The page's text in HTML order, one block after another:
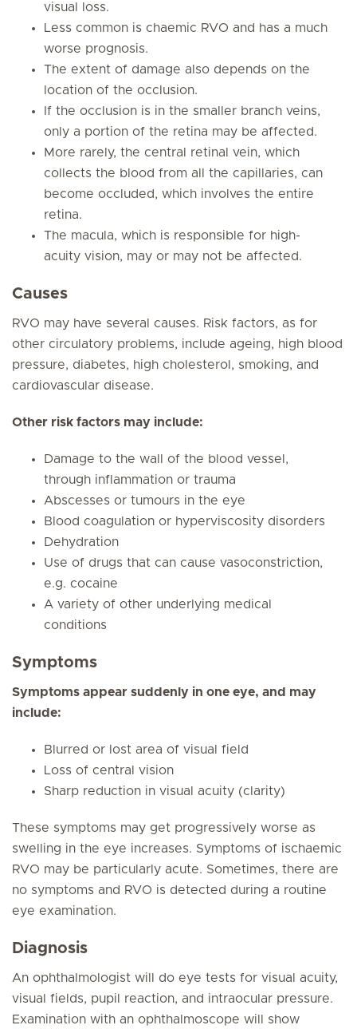
visual loss.
Less common is chaemic RVO and has a much
worse prognosis.
The extent of damage also depends on the
location of the occlusion.
If the occlusion is in the smaller branch veins,
only a portion of the retina may be affected.
More rarely, the central retinal vein, which
collects the blood from all the capillaries, can
become occluded, which involves the entire
retina.
The macula, which is responsible for high-
acuity vision, may or may not be affected.
Causes
RVO may have several causes. Risk factors, as for
other circulatory problems, include ageing, high blood
pressure, diabetes, high cholesterol, smoking, and
cardiovascular disease.
Other risk factors may include:
Damage to the wall of the blood vessel,
through inflammation or trauma
Abscesses or tumours in the eye
Blood coagulation or hyperviscosity disorders
Dehydration
Use of drugs that can cause vasoconstriction,
e.g. cocaine
A variety of other underlying medical
conditions
Symptoms
Symptoms appear suddenly in one eye, and may
include:
Blurred or lost area of visual field
Loss of central vision
Sharp reduction in visual acuity (clarity)
These symptoms may get progressively worse as
swelling in the eye increases. Symptoms of ischaemic
RVO may be particularly acute. Sometimes, there are
no symptoms and RVO is detected during a routine
eye examination.
Diagnosis
An ophthalmologist will do eye tests for visual acuity,
visual fields, pupil reaction, and intraocular pressure.
Examination with an ophthalmoscope will show